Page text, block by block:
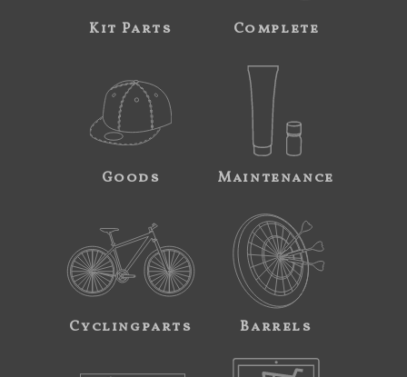
Kit Parts Complete
Goods Maintenance
Cyclingparts Barrels